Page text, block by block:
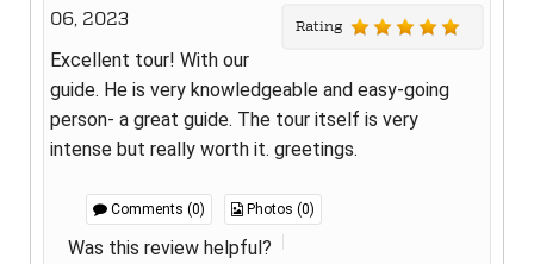
06, 2023
Rating
Excellent tour! With our
guide. He is very knowledgeable and easy-going
person- a great guide. The tour itself is very
intense but really worth it. greetings.
Comments (0) Photos (0)
Was this review helpful?